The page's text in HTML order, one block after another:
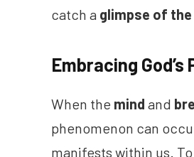
catch a glimpse of the
Embracing God’s
When the mind and
phenomenon can
manifests within us.